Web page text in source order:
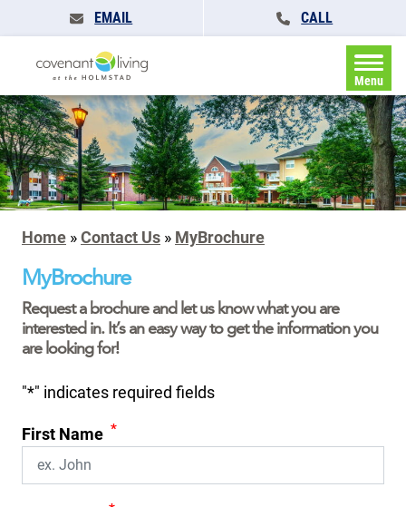
EMAIL CALL
Menu
Home »Contact Us » MyBrochure
MyBrochure
Request a brochure and let us know what you are
interested in. It’s an easy way to get the information you
are looking for!
"*" indicates required fields
First Name *